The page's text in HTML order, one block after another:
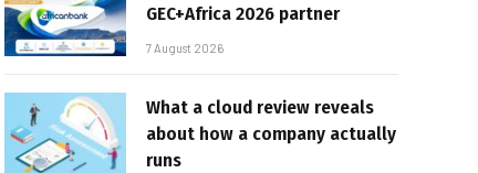
GEC+Africa 2026 partner
7 August 2026
What a cloud review reveals
about how a company actually
runs